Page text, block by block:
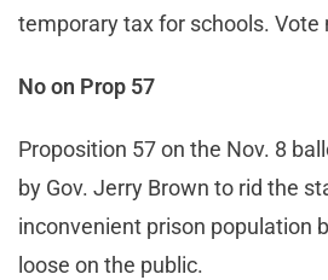
temporary tax for schools. Vote
No on Prop 57
Proposition 57 on the Nov. 8
by Gov. Jerry Brown to rid the
inconvenient prison population
loose on the public.